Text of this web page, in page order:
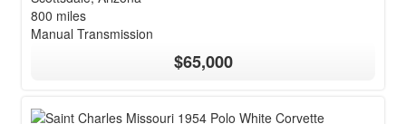
800 miles
Manual Transmission
$65,000